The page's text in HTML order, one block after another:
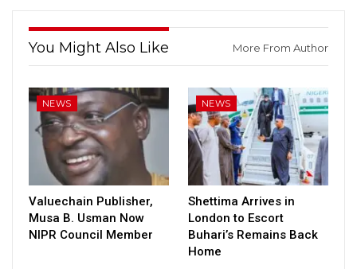
You Might Also Like More From Author
NEWS
Valuechain Publisher,
Musa B. Usman Now
NIPR Council Member
NEWS
Shettima Arrives in
London to Escort
Buhari’s Remains Back
Home